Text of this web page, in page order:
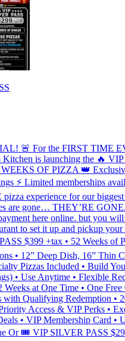
🚨 For the FIRST TIME
Kitchen is launching the 🔥
OF PIZZA 👑
⚡ Limited memberships
experience for our biggest
are gone… THEY’RE
here online. but you
to set it up and pickup
$399 +tax • 52 Weeks of
• 12” Deep Dish, 16” Thin
Pizzas Included • Build
• Use Anytime • Flexible
Weeks at One Time • One
with Qualifying Redemption •
Access & VIP Perks •
• VIP Membership Card •
Or 🎟 VIP SILVER PASS